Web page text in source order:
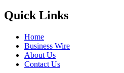
Quick Links
Home
Business Wire
About Us
Contact Us